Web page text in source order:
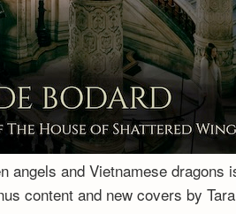
angels and Vietnamese dragons
content and new covers by Tara